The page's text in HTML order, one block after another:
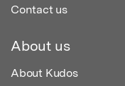
Contact us
About us
About Kudos